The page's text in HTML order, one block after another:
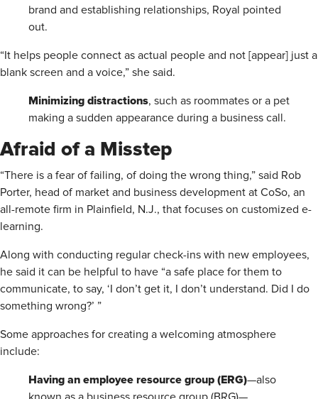
brand and establishing relationships, Royal pointed
out.
“It helps people connect as actual people and not [appear] just a
blank screen and a voice,” she said.
Minimizing distractions, such as roommates or a pet
making a sudden appearance during a business call.
Afraid of a Misstep
“There is a fear of failing, of doing the wrong thing,” said Rob
Porter, head of market and business development at CoSo, an
all-remote firm in Plainfield, N.J., that focuses on customized e-
learning.
Along with conducting regular check-ins with new employees,
he said it can be helpful to have “a safe place for them to
communicate, to say, ‘I don’t get it, I don’t understand. Did I do
something wrong?’ ”
Some approaches for creating a welcoming atmosphere
include:
Having an employee resource group (ERG)—also